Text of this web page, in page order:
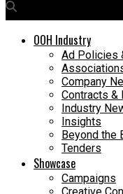
OOH Industry
Ad Policies
Company
Contracts &
Industry
Insights
Beyond the
Tenders
Showcase
Campaigns